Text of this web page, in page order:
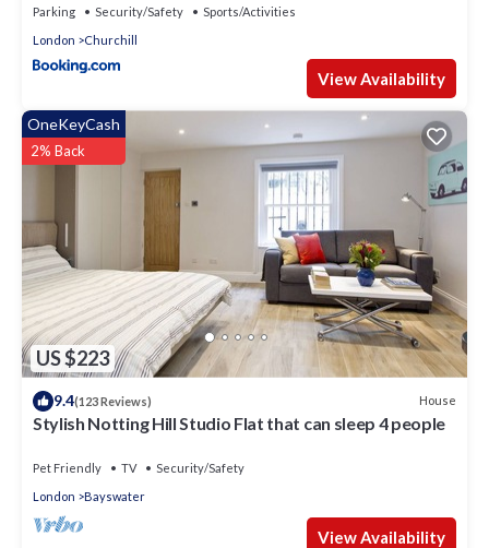
Parking Security/Safety
Sports/Activities
London
Churchill
View Availability
US $223
OneKeyCash
2% Back
9.4(123 Reviews) House
Stylish Notting Hill Studio Flat that can sleep 4 people
Pet Friendly TV
Security/Safety
London
Bayswater
View Availability